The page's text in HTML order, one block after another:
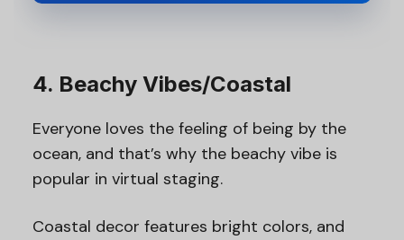
4. Beachy Vibes/Coastal
Everyone loves the feeling of being by the
ocean, and that’s why the beachy vibe is
popular in virtual staging.
Coastal decor features bright colors, and